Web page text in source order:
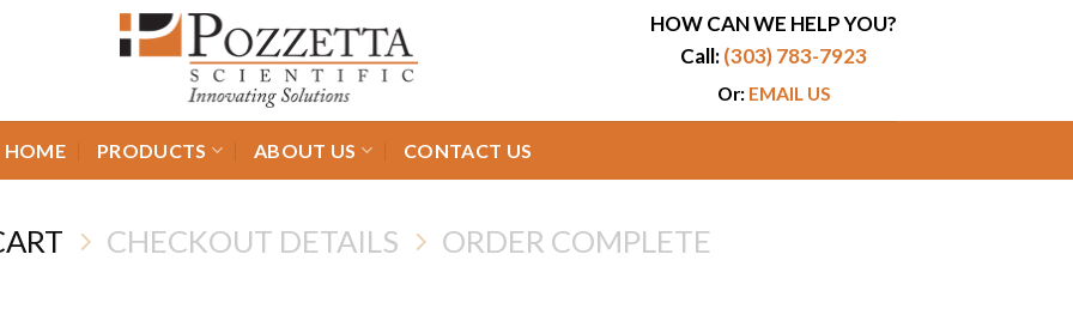
HOW CAN WE HELP YOU?
Call:(303) 783-7923
Or: EMAIL US
HOME PRODUCTS ABOUT US CONTACT US
CHECKOUT DETAILS ORDER COMPLETE